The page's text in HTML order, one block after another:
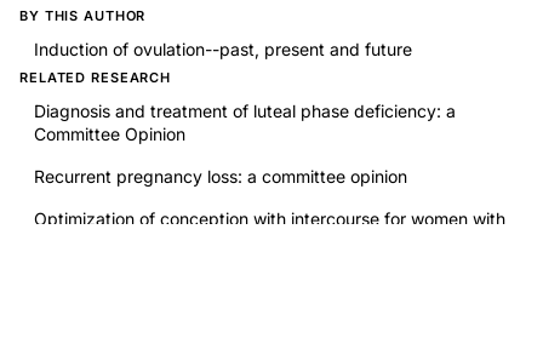
BY THIS AUTHOR
Induction of ovulation--past, present and future
RELATED RESEARCH
Diagnosis and treatment of luteal phase deficiency: a
Committee Opinion
Recurrent pregnancy loss: a committee opinion
Optimization of conception with intercourse for women with